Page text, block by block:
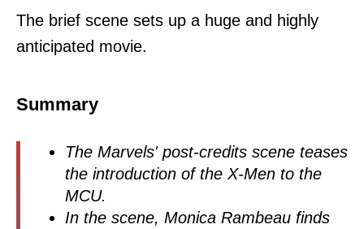
The brief scene sets up a huge and highly
anticipated movie.
Summary
The Marvels' post-credits scene teases
the introduction of the X-Men to the
MCU.
In the scene, Monica Rambeau finds